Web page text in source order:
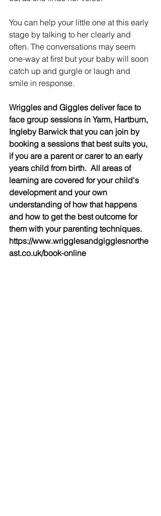
You can help your little one at this early
stage by talking to her clearly and
often. The conversations may seem
one-way at first but your baby will soon
catch up and gurgle or laugh and
smile in response.
Wriggles and Giggles deliver face to
face group sessions in Yarm, Hartburn,
Ingleby Barwick that you can join by
booking a sessions that best suits you,
if you are a parent or carer to an early
years child from birth.  All areas of
learning are covered for your child's
development and your own
understanding of how that happens
and how to get the best outcome for
them with your parenting techniques.
https://www.wrigglesandgigglesnorthe
ast.co.uk/book-online